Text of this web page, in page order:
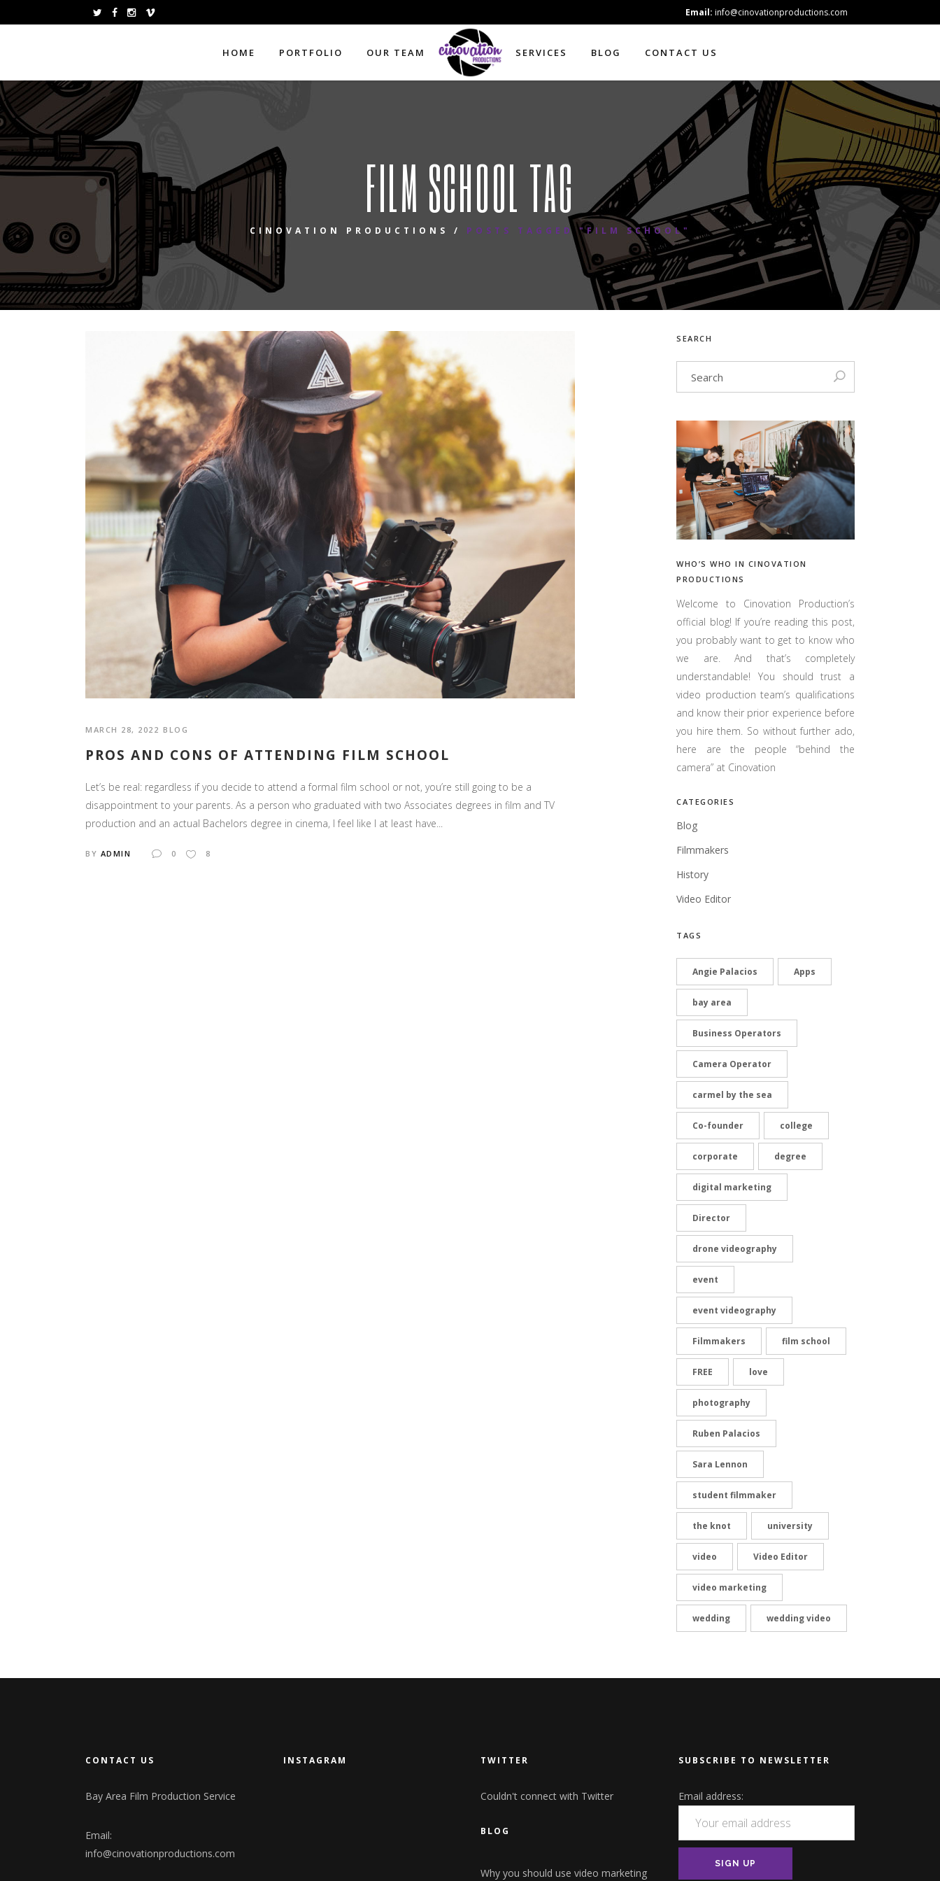
Email: info@cinovationproductions.com
HOME PORTFOLIO OUR TEAM SERVICES BLOG CONTACT US
FILM SCHOOL TAG
CINOVATION PRODUCTIONS / POSTS TAGGED "FILM SCHOOL"
MARCH 28, 2022 BLOG
PROS AND CONS OF ATTENDING FILM SCHOOL
Let’s be real: regardless if you decide to attend a formal film school or not, you’re still going to be a
disappointment to your parents. As a person who graduated with two Associates degrees in film and TV
production and an actual Bachelors degree in cinema, I feel like I at least have...
BY ADMIN 0 8
SEARCH
WHO’S WHO IN CINOVATION
PRODUCTIONS
Welcome to Cinovation Production’s
official blog! If you’re reading this post,
you probably want to get to know who
we are. And that’s completely
understandable! You should trust a
video production team’s qualifications
and know their prior experience before
you hire them. So without further ado,
here are the people “behind the
camera” at Cinovation
CATEGORIES
Blog
Filmmakers
History
Video Editor
TAGS
Angie Palacios Apps
bay area
Business Operators
Camera Operator
carmel by the sea
Co-founder college
corporate degree
digital marketing
Director
drone videography
event
event videography
Filmmakers film school
FREE love
photography
Ruben Palacios
Sara Lennon
student filmmaker
the knot university
video Video Editor
video marketing
wedding wedding video
CONTACT US
Bay Area Film Production Service
Email:
info@cinovationproductions.com
INSTAGRAM TWITTER
Couldn't connect with Twitter
BLOG
Why you should use video marketing
SUBSCRIBE TO NEWSLETTER
Email address: